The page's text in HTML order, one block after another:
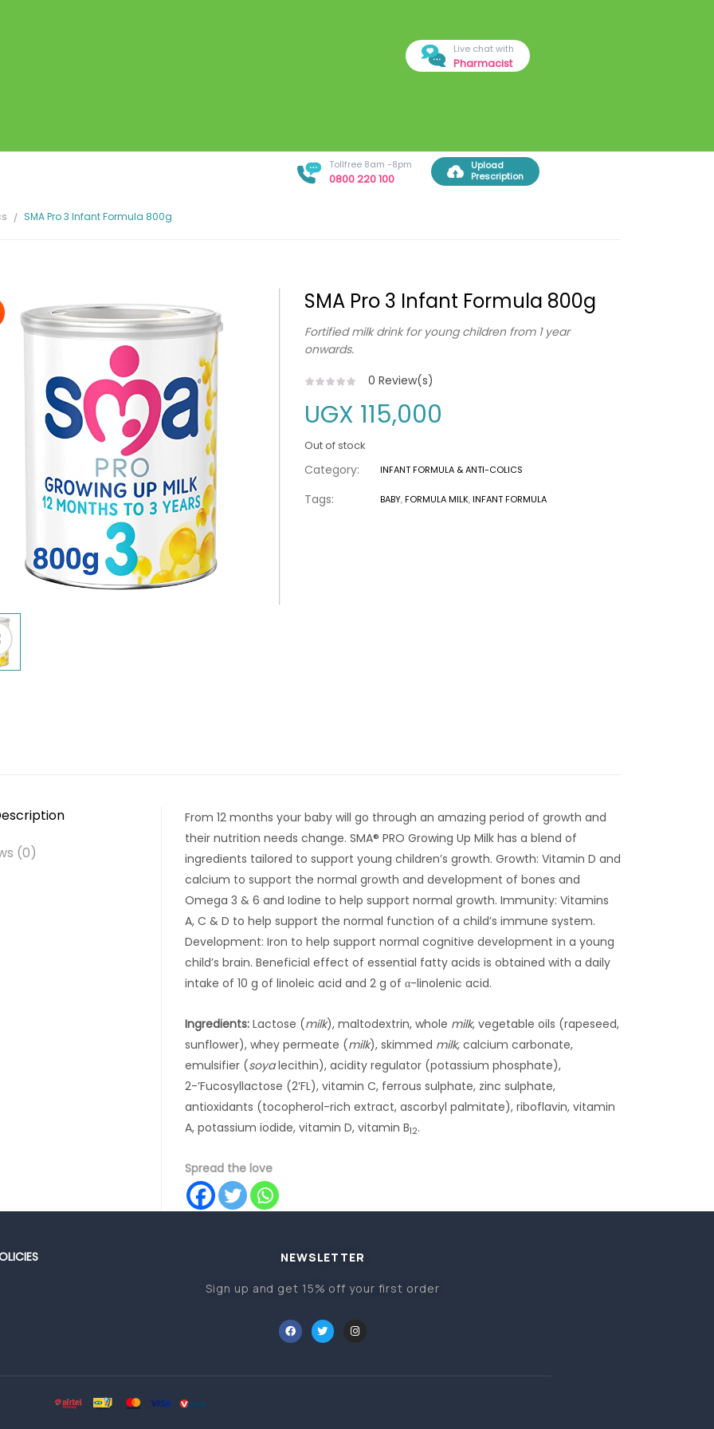
Live chat with
Pharmacist
Tollfree 8am -8pm
0800 220 100
Upload
Prescription
SMA Pro 3 Infant Formula 800g
SMA Pro 3 Infant Formula 800g
Fortified milk drink for young children from 1 year
onwards.
0 Review(s)
UGX 115,000
Out of stock
Category: INFANT FORMULA & ANTI-COLICS
Tags: BABY,FORMULA MILK,INFANT FORMULA
(0)
From 12 months your baby will go through an amazing period of growth and
their nutrition needs change. SMA® PRO Growing Up Milk has a blend of
ingredients tailored to support young children’s growth. Growth: Vitamin D and
calcium to support the normal growth and development of bones and
Omega 3 & 6 and Iodine to help support normal growth. Immunity: Vitamins
A, C & D to help support the normal function of a child’s immune system.
Development: Iron to help support normal cognitive development in a young
child’s brain. Beneficial effect of essential fatty acids is obtained with a daily
intake of 10 g of linoleic acid and 2 g of α-linolenic acid.
Ingredients: Lactose (milk), maltodextrin, whole milk, vegetable oils (rapeseed,
sunflower), whey permeate (milk), skimmed milk, calcium carbonate,
emulsifier (soyalecithin), acidity regulator (potassium phosphate),
2-’Fucosyllactose (2’FL), vitamin C, ferrous sulphate, zinc sulphate,
antioxidants (tocopherol-rich extract, ascorbyl palmitate), riboflavin, vitamin
A, potassium iodide, vitamin D, vitamin B12.
Spread the love
NEWSLETTER
Sign up and get 15% off your first order